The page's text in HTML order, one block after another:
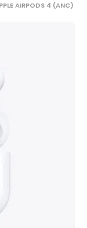
AIRPODS 4 (ANC)